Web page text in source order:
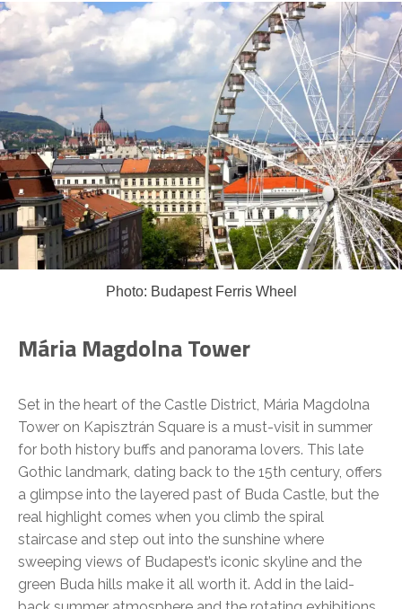
Photo: Budapest Ferris Wheel
Mária Magdolna Tower
Set in the heart of the Castle District, Mária Magdolna
Tower on Kapisztrán Square is a must-visit in summer
for both history buffs and panorama lovers. This late
Gothic landmark, dating back to the 15th century, offers
a glimpse into the layered past of Buda Castle, but the
real highlight comes when you climb the spiral
staircase and step out into the sunshine where
sweeping views of Budapest’s iconic skyline and the
green Buda hills make it all worth it. Add in the laid-